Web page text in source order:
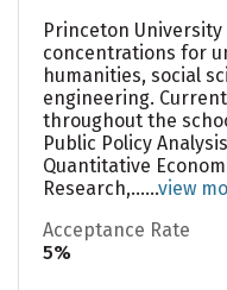
Princeton
concentrations for
humanities, social
engineering.
throughout the
Public Policy
Quantitative
Research,......view
Acceptance Rate
5%